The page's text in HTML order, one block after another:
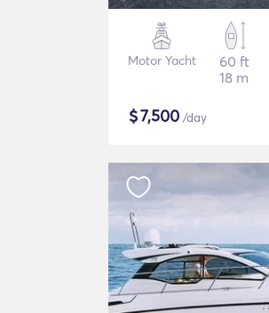
Motor Yacht
60 ft
18 m
$7,500 /day